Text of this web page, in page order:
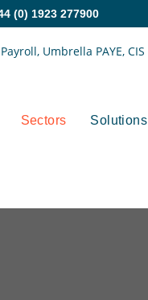
(0) 1923 277900
Sectors Solutions